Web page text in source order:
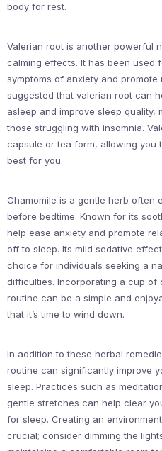
body for rest.
Valerian root is another powerful
calming effects. It has been used
symptoms of anxiety and promote
suggested that valerian root can
asleep and improve sleep
those struggling with insomnia.
capsule or tea form, allowing you
best for you.
Chamomile is a gentle herb often
before bedtime. Known for its
help ease anxiety and promote
off to sleep. Its mild sedative
choice for individuals seeking a
difficulties. Incorporating a cup of
routine can be a simple and
that it’s time to wind down.
In addition to these herbal
routine can significantly improve
sleep. Practices such as
gentle stretches can help clear
for sleep. Creating an
crucial; consider dimming the